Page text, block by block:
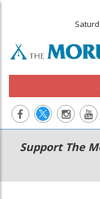
Main
navigation
Secondary
Menu
Support The